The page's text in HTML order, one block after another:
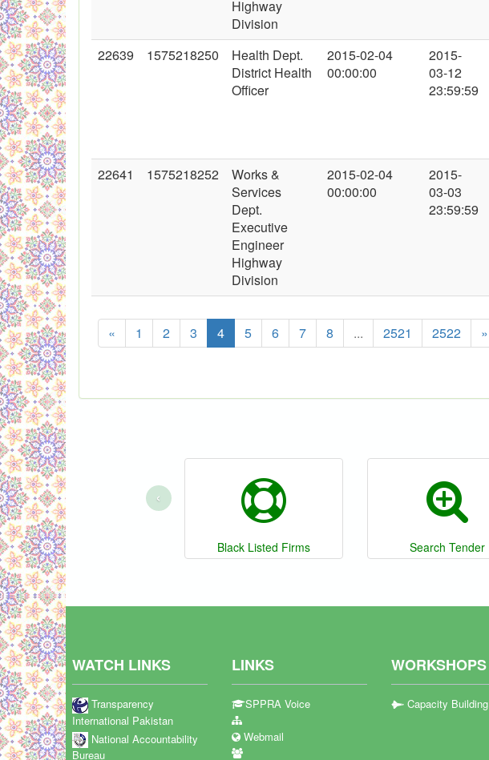
Highway
Division
22639 1575218250
Health Dept.
District Health
Officer
2015-02-04
00:00:00
2015-
03-12
23:59:59
22641 1575218252
Works &
Services
Dept.
Executive
Engineer
Highway
Division
2015-02-04
00:00:00
2015-
03-03
23:59:59
« 1 2 3 4 5 6 7 8 ... 2521 2522 »
Black Listed Firms Search Tender
‹
WATCH LINKS
Transparency
International Pakistan
National Accountability
Bureau
LINKS
SPPRA Voice
Webmail
WORKSHOPS
Capacity Building